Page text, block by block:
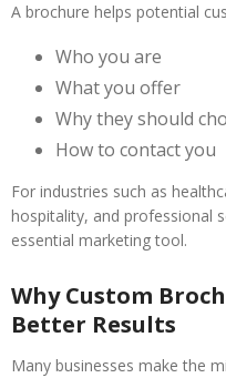
A brochure helps potential
Who you are
What you offer
Why they should
How to contact you
For industries such as
hospitality, and professional
essential marketing tool.
Why Custom
Better Results
Many businesses make the